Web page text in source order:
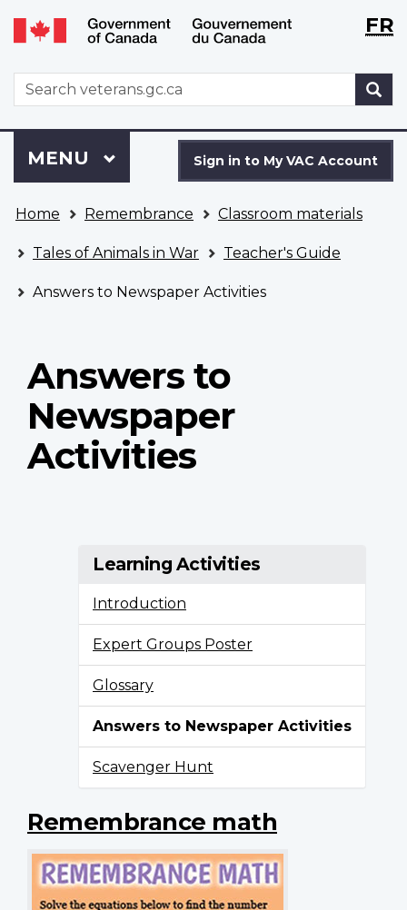
Skip
to
Switch
to
version
WxTFR
WxT
Search
form
to
VAC
Account
Sign in to My VAC Account
Menu
MAIN
MENU
are
here
Home Remembrance Classroom materials
Tales of Animals in War Teacher's Guide
Answers to Newspaper Activities
Answers to
Newspaper
Activities
Learning Activities
Introduction
Expert Groups Poster
Glossary
Answers to Newspaper Activities
Scavenger Hunt
Remembrance math